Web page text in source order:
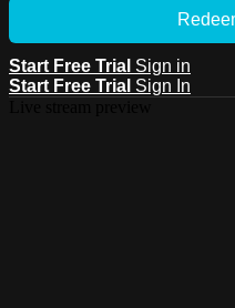
Start Free Trial Sign in
Start Free Trial Sign In